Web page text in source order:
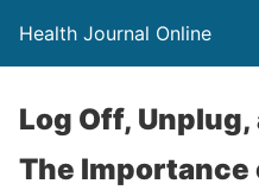
Health Journal Online
Log Off, Unplug,
The Importance